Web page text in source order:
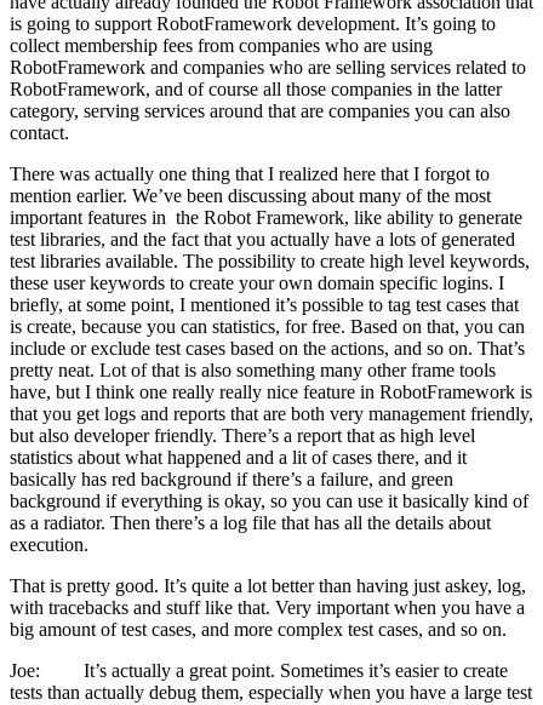
is going to support RobotFramework development. It’s going to
collect membership fees from companies who are using
RobotFramework and companies who are selling services related to
RobotFramework, and of course all those companies in the latter
category, serving services around that are companies you can also
contact.
There was actually one thing that I realized here that I forgot to
mention earlier. We’ve been discussing about many of the most
important features in the Robot Framework, like ability to generate
test libraries, and the fact that you actually have a lots of generated
test libraries available. The possibility to create high level keywords,
these user keywords to create your own domain specific logins. I
briefly, at some point, I mentioned it’s possible to tag test cases that
is create, because you can statistics, for free. Based on that, you can
include or exclude test cases based on the actions, and so on. That’s
pretty neat. Lot of that is also something many other frame tools
have, but I think one really really nice feature in RobotFramework is
that you get logs and reports that are both very management friendly,
but also developer friendly. There’s a report that as high level
statistics about what happened and a lit of cases there, and it
basically has red background if there’s a failure, and green
background if everything is okay, so you can use it basically kind of
as a radiator. Then there’s a log file that has all the details about
execution.
That is pretty good. It’s quite a lot better than having just askey, log,
with tracebacks and stuff like that. Very important when you have a
big amount of test cases, and more complex test cases, and so on.
Joe: It’s actually a great point. Sometimes it’s easier to create
tests than actually debug them, especially when you have a large test